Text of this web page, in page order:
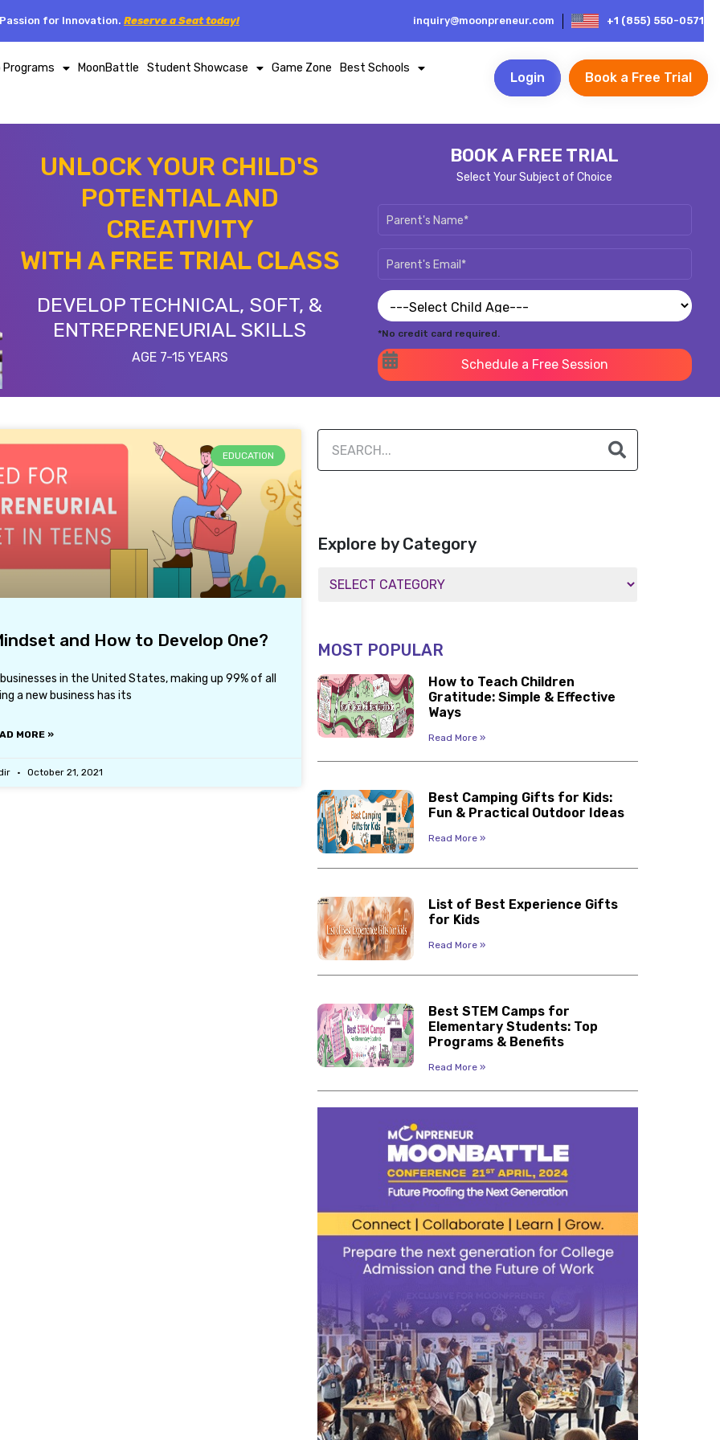
for Innovation. Reserve a Seat today! inquiry@moonpreneur.com +1 (855) 550-0571
Programs MoonBattle Student Showcase Game Zone Best Schools
Login Book a Free Trial
UNLOCK YOUR CHILD'S
POTENTIAL AND
CREATIVITY
WITH A FREE TRIAL CLASS
DEVELOP TECHNICAL, SOFT, &
ENTREPRENEURIAL SKILLS
AGE 7-15 YEARS
BOOK A FREE TRIAL
Select Your Subject of Choice
*No credit card required.
Schedule a Free Session
EDUCATION
and How to Develop One?
in the United States, making up 99% of all
a new business has its
MORE »
October 21, 2021
Explore by Category
MOST POPULAR
How to Teach Children
Gratitude: Simple & Effective
Ways
Read More »
Best Camping Gifts for Kids:
Fun & Practical Outdoor Ideas
Read More »
List of Best Experience Gifts
for Kids
Read More »
Best STEM Camps for
Elementary Students: Top
Programs & Benefits
Read More »